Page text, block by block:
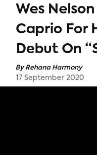
Wes
Caprio For
Debut On
ByRehana Harmony
17 September 2020